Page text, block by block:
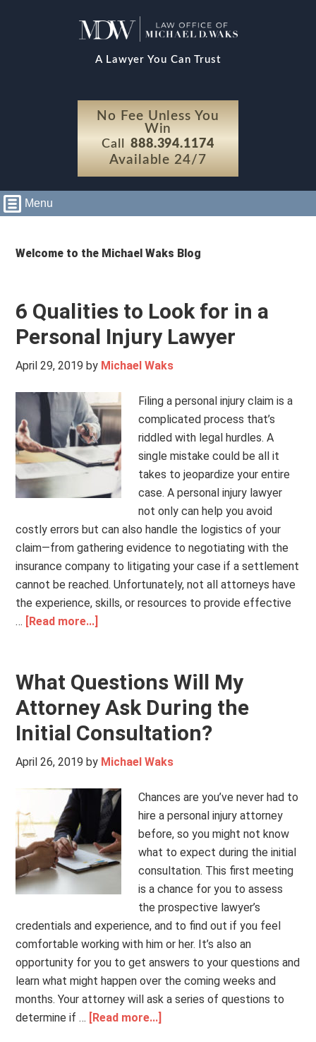
A Lawyer You Can Trust
No Fee Unless You
Win
Call 888.394.1174
Available 24/7
Menu
Welcome to the Michael Waks Blog
6 Qualities to Look for in a
Personal Injury Lawyer
April 29, 2019 by Michael Waks
Filing a personal injury claim is a
complicated process that’s
riddled with legal hurdles. A
single mistake could be all it
takes to jeopardize your entire
case. A personal injury lawyer
not only can help you avoid
costly errors but can also handle the logistics of your
claim—from gathering evidence to negotiating with the
insurance company to litigating your case if a settlement
cannot be reached. Unfortunately, not all attorneys have
the experience, skills, or resources to provide effective
… [Read more...]
What Questions Will My
Attorney Ask During the
Initial Consultation?
April 26, 2019 by Michael Waks
Chances are you’ve never had to
hire a personal injury attorney
before, so you might not know
what to expect during the initial
consultation. This first meeting
is a chance for you to assess
the prospective lawyer’s
credentials and experience, and to find out if you feel
comfortable working with him or her. It’s also an
opportunity for you to get answers to your questions and
learn what might happen over the coming weeks and
months. Your attorney will ask a series of questions to
determine if … [Read more...]